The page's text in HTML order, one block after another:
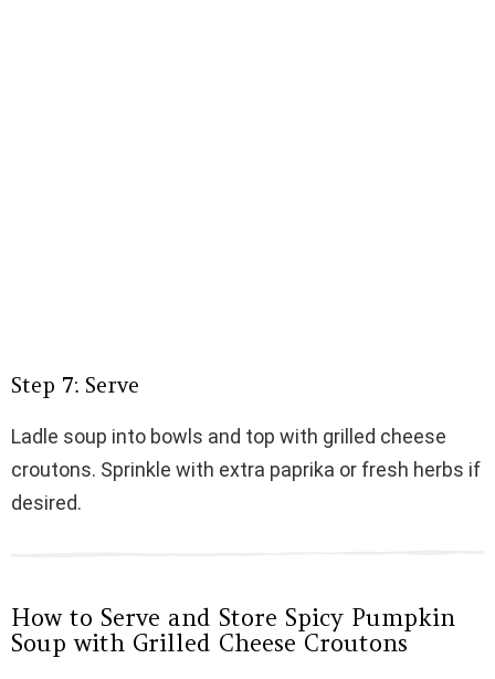
Step 7: Serve
Ladle soup into bowls and top with grilled cheese
croutons. Sprinkle with extra paprika or fresh herbs if
desired.
How to Serve and Store Spicy Pumpkin
Soup with Grilled Cheese Croutons